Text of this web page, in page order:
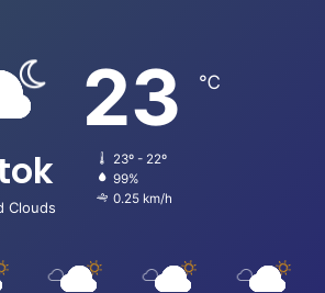
Clouds
23 ℃
23º - 22º
99%
0.25 km/h